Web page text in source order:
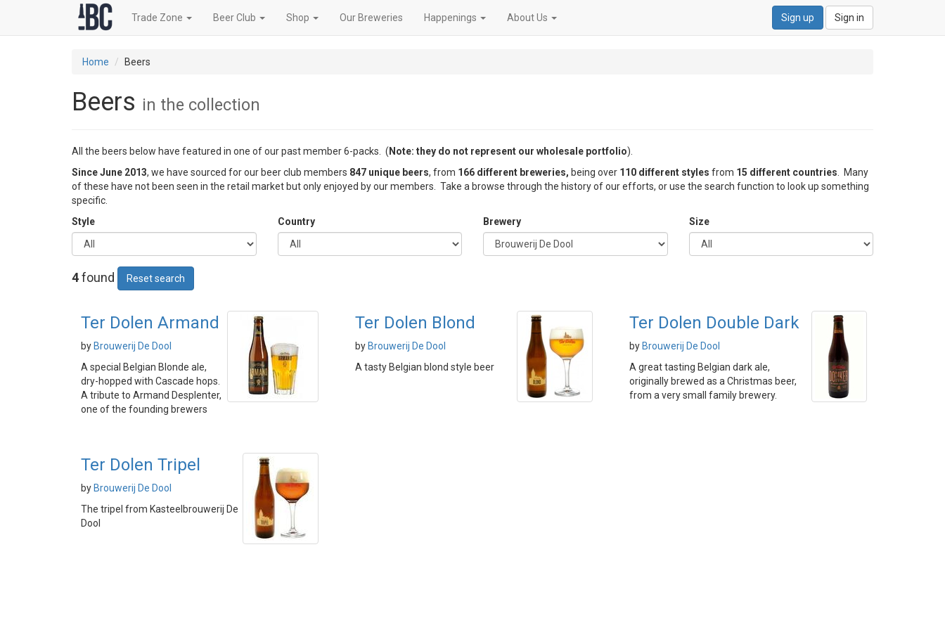
Trade Zone Beer Club Shop Our Breweries Happenings About Us Sign up Sign in
Home Beers
Beers in the collection
All the beers below have featured in one of our past member 6-packs. ( Note: they do not represent our wholesale portfolio).
Since June 2013, we have sourced for our beer club members 847 unique beers, from 166 different breweries, being over 110 different styles from 15 different countries . Many
of these have not been seen in the retail market but only enjoyed by our members. Take a browse through the history of our efforts, or use the search function to look up something
specific.
Style
Country Brewery Size
4found Reset search
Ter Dolen Armand
by Brouwerij De Dool
A special Belgian Blonde ale,
dry-hopped with Cascade hops.
A tribute to Armand Desplenter,
one of the founding brewers
Ter Dolen Blond
by Brouwerij De Dool
A tasty Belgian blond style beer
Ter Dolen Double Dark
by Brouwerij De Dool
A great tasting Belgian dark ale,
originally brewed as a Christmas beer,
from a very small family brewery.
Ter Dolen Tripel
by Brouwerij De Dool
The tripel from Kasteelbrouwerij De
Dool